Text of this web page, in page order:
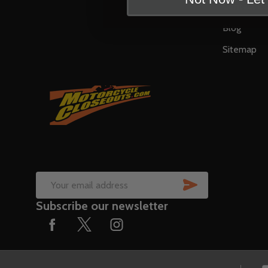
Contact Us
Blog
Sitemap
Email
Address
Subscribe our newsletter